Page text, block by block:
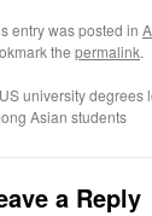
entry was posted in
the permalink.
US university degrees
Asian students
a Reply